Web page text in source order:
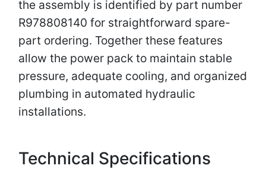
the assembly is identified by part number
R978808140 for straightforward spare-
part ordering. Together these features
allow the power pack to maintain stable
pressure, adequate cooling, and organized
plumbing in automated hydraulic
installations.
Technical Specifications